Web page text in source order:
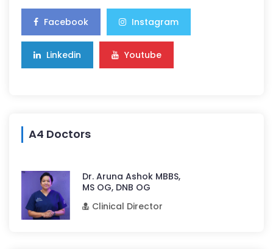
Facebook Instagram
Linkedin Youtube
A4 Doctors
Dr. Aruna Ashok MBBS,
MS OG, DNB OG
Clinical Director